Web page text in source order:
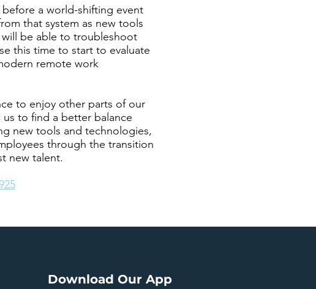
a world-shifting event
that system as new tools
be able to troubleshoot
this time to start to evaluate
remote work
to enjoy other parts of our
us to find a better balance
new tools and technologies,
through the transition
new talent.
Download Our App